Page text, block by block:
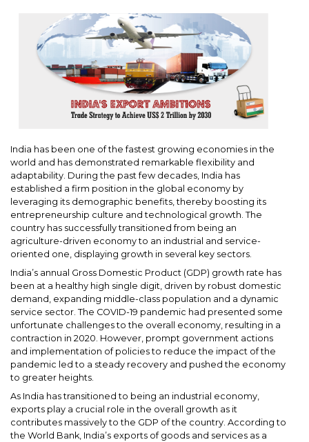
India has been one of the fastest growing economies in the
world and has demonstrated remarkable flexibility and
adaptability. During the past few decades, India has
established a firm position in the global economy by
leveraging its demographic benefits, thereby boosting its
entrepreneurship culture and technological growth. The
country has successfully transitioned from being an
agriculture-driven economy to an industrial and service-
oriented one, displaying growth in several key sectors.
India’s annual Gross Domestic Product (GDP) growth rate has
been at a healthy high single digit, driven by robust domestic
demand, expanding middle-class population and a dynamic
service sector. The COVID-19 pandemic had presented some
unfortunate challenges to the overall economy, resulting in a
contraction in 2020. However, prompt government actions
and implementation of policies to reduce the impact of the
pandemic led to a steady recovery and pushed the economy
to greater heights.
As India has transitioned to being an industrial economy,
exports play a crucial role in the overall growth as it
contributes massively to the GDP of the country. According to
the World Bank, India’s exports of goods and services as a